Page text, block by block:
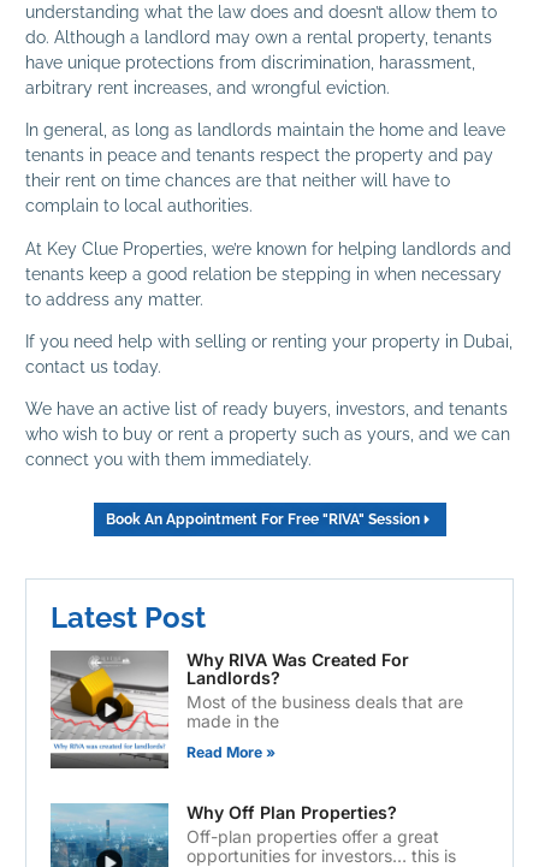
understanding what the law does and doesn’t allow them to
do. Although a landlord may own a rental property, tenants
have unique protections from discrimination, harassment,
arbitrary rent increases, and wrongful eviction.
In general, as long as landlords maintain the home and leave
tenants in peace and tenants respect the property and pay
their rent on time chances are that neither will have to
complain to local authorities.
At Key Clue Properties, we’re known for helping landlords and
tenants keep a good relation be stepping in when necessary
to address any matter.
If you need help with selling or renting your property in Dubai,
contact us today.
We have an active list of ready buyers, investors, and tenants
who wish to buy or rent a property such as yours, and we can
connect you with them immediately.
Book An Appointment For Free "RIVA" Session
Latest Post
Why RIVA Was Created For
Landlords?
Most of the business deals that are
made in the
Read More »
Why Off Plan Properties?
Off-plan properties offer a great
opportunities for investors… this is